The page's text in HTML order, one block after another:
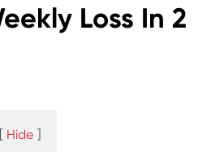
Loss In 2
[ Hide ]